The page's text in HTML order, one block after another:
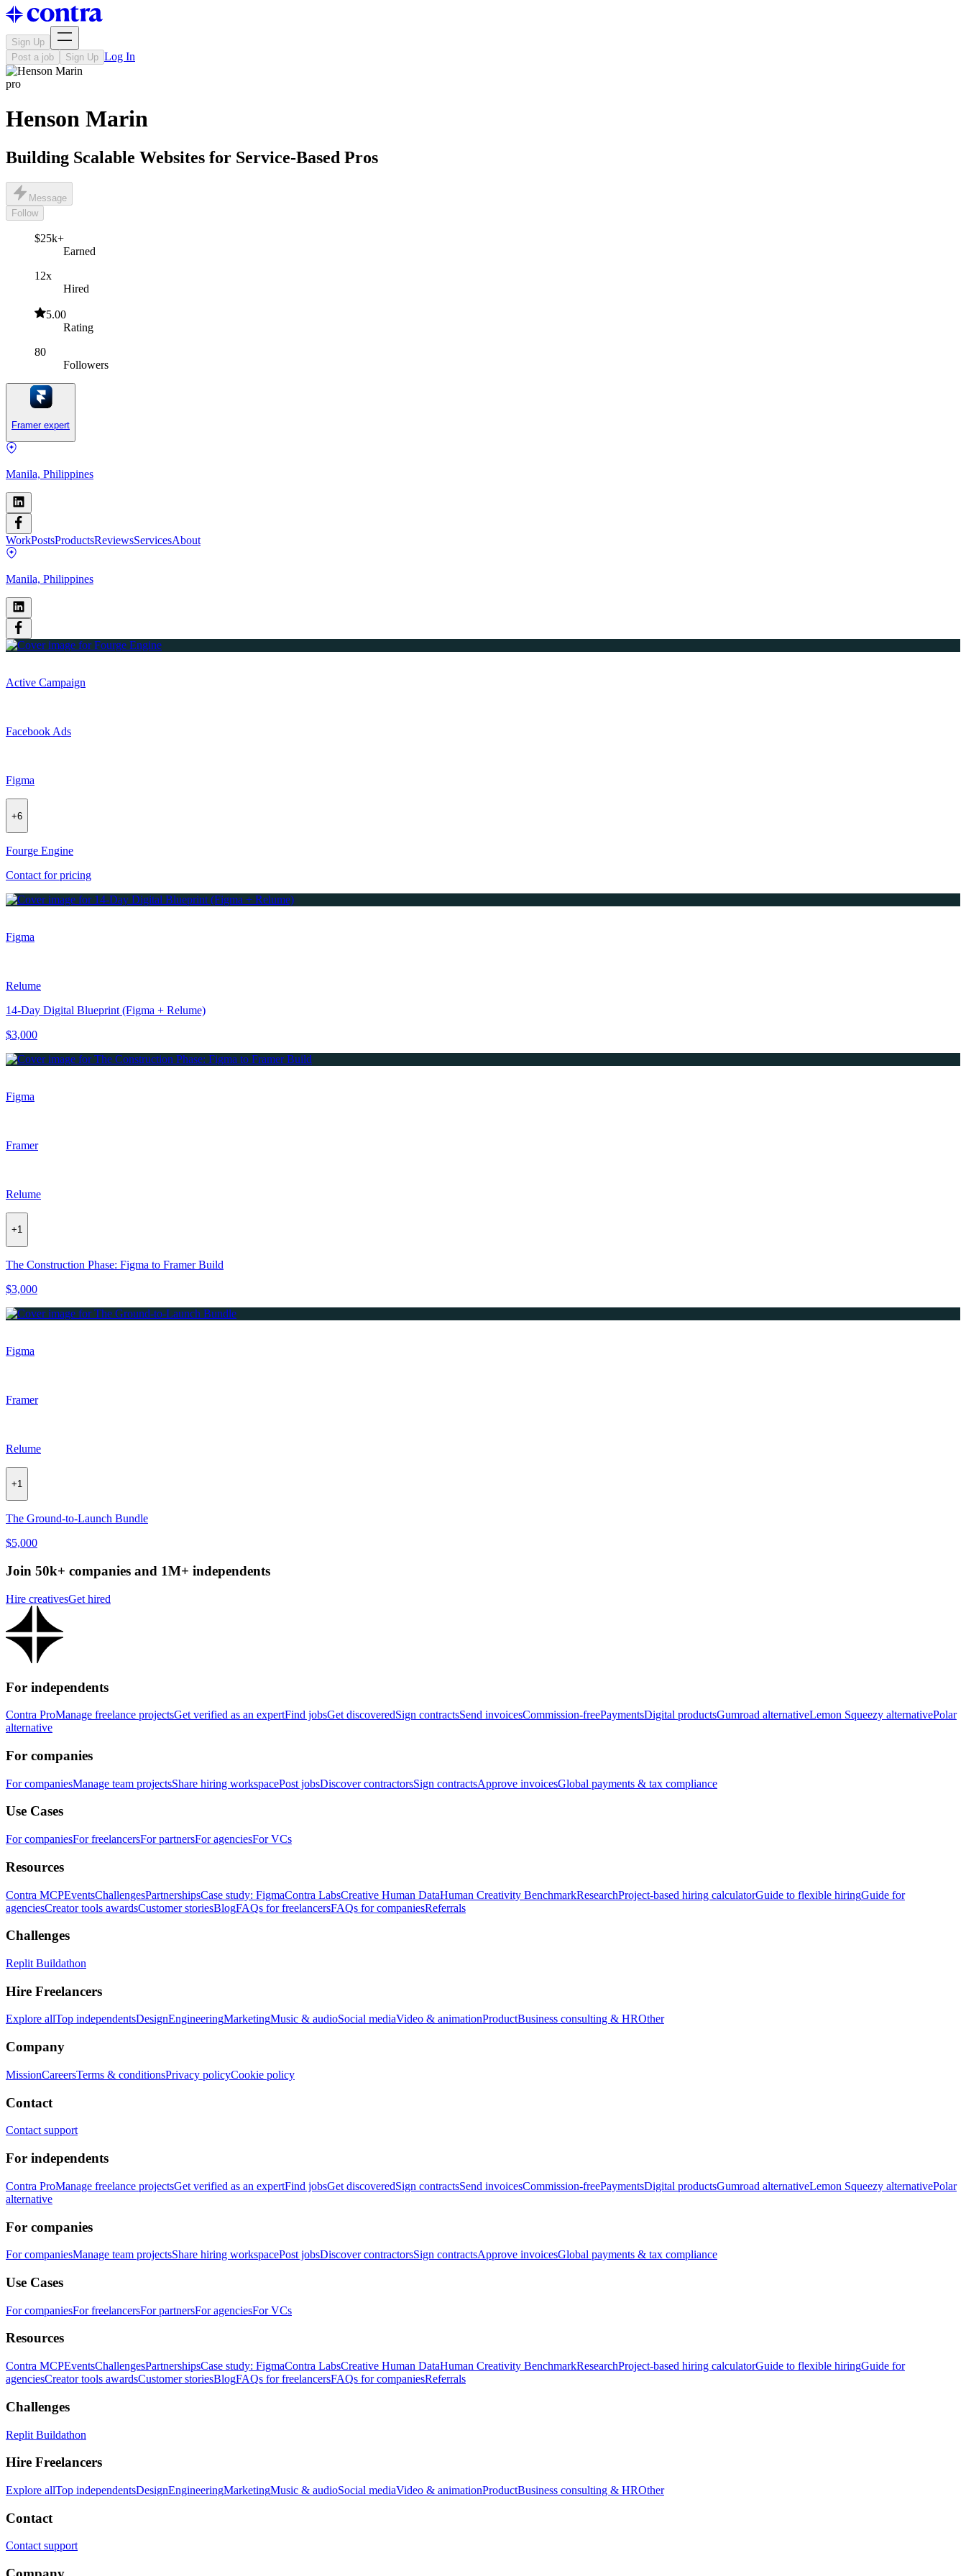
Sign Up
Post a job
Sign Up Log In
pro
Henson Marin
Building Scalable Websites for Service-Based Pros
Message
Follow
$25k+
Earned
12x
Hired
5.00
Rating
80
Followers
Framer expert
Manila, Philippines
WorkPostsProductsReviewsServicesAbout
Manila, Philippines
Active Campaign
Facebook Ads
Figma
+6
Fourge Engine
Contact for pricing
Figma
Relume
14-Day Digital Blueprint (Figma + Relume)
$3,000
Figma
Framer
Relume
+1
The Construction Phase: Figma to Framer Build
$3,000
Figma
Framer
Relume
+1
The Ground-to-Launch Bundle
$5,000
Join 50k+ companies and 1M+ independents
Hire creativesGet hired
For independents
Contra ProManage freelance projectsGet verified as an expertFind jobsGet discoveredSign contractsSend invoicesCommission-freePaymentsDigital productsGumroad alternativeLemon Squeezy alternativePolar
alternative
For companies
For companiesManage team projectsShare hiring workspacePost jobsDiscover contractorsSign contractsApprove invoicesGlobal payments & tax compliance
Use Cases
For companiesFor freelancersFor partnersFor agenciesFor VCs
Resources
Contra MCPEventsChallengesPartnershipsCase study: FigmaContra LabsCreative Human DataHuman Creativity BenchmarkResearchProject-based hiring calculatorGuide to flexible hiringGuide for
agenciesCreator tools awardsCustomer storiesBlogFAQs for freelancersFAQs for companiesReferrals
Challenges
Replit Buildathon
Hire Freelancers
Explore allTop independentsDesignEngineeringMarketingMusic & audioSocial mediaVideo & animationProductBusiness consulting & HROther
Company
MissionCareersTerms & conditionsPrivacy policyCookie policy
Contact
Contact support
For independents
Contra ProManage freelance projectsGet verified as an expertFind jobsGet discoveredSign contractsSend invoicesCommission-freePaymentsDigital productsGumroad alternativeLemon Squeezy alternativePolar
alternative
For companies
For companiesManage team projectsShare hiring workspacePost jobsDiscover contractorsSign contractsApprove invoicesGlobal payments & tax compliance
Use Cases
For companiesFor freelancersFor partnersFor agenciesFor VCs
Resources
Contra MCPEventsChallengesPartnershipsCase study: FigmaContra LabsCreative Human DataHuman Creativity BenchmarkResearchProject-based hiring calculatorGuide to flexible hiringGuide for
agenciesCreator tools awardsCustomer storiesBlogFAQs for freelancersFAQs for companiesReferrals
Challenges
Replit Buildathon
Hire Freelancers
Explore allTop independentsDesignEngineeringMarketingMusic & audioSocial mediaVideo & animationProductBusiness consulting & HROther
Contact
Contact support